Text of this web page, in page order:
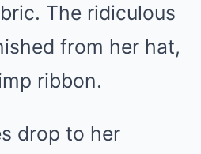
The ridiculous
from her hat,
ribbon.
drop to her